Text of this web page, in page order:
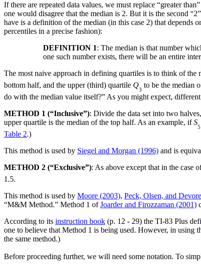
If there are repeated data values, we must replace “greater
one would disagree that the median is 2. But it is the second
have is a definition of the median (in this case 2) that depends
percentiles in a precise fashion):
DEFINITION 1: The median is that number
one such number exists, there will be an entire
The most naive approach in defining quartiles is to think of
bottom half, and the upper (third) quartile Q
3
to be the median
do with the median value itself?” As you might expect,
METHOD 1 (“Inclusive”): Divide the data set into two
upper quartile is the median of the top half. As an example, ifS
5
Table 2.)
This method is used by Siegel and Morgan (1996) and is
METHOD 2 (“Exclusive”): As above except that in the case
1.5.
This method is used by Moore (2003), Peck, Olsen, and
“M&M Method.” Method 1 ofJoarder and Firozzaman (2001)
According to its instruction book (p. 12 - 29) the TI-83 Plus
one to believe that Method 1 is being used. However, in using
the same method.)
Before proceeding further, we will need some notation. To